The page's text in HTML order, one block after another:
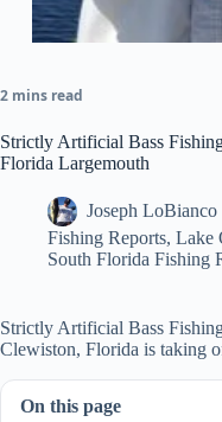
2 mins read
Strictly Artificial Bass
Florida Largemouth
Joseph LoBianco
Fishing Reports, Lake
South Florida Fishing
Strictly Artificial Bass
Clewiston, Florida is taking
On this page